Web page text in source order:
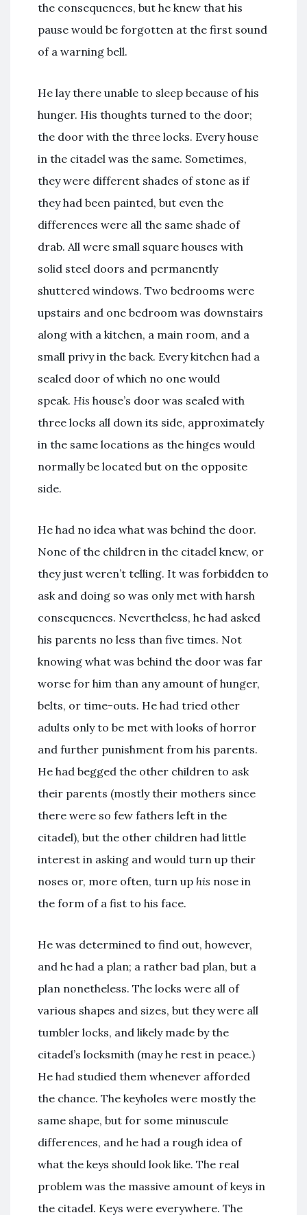
the consequences, but he knew that his
pause would be forgotten at the first sound
of a warning bell.
He lay there unable to sleep because of his
hunger. His thoughts turned to the door;
the door with the three locks. Every house
in the citadel was the same. Sometimes,
they were different shades of stone as if
they had been painted, but even the
differences were all the same shade of
drab. All were small square houses with
solid steel doors and permanently
shuttered windows. Two bedrooms were
upstairs and one bedroom was downstairs
along with a kitchen, a main room, and a
small privy in the back. Every kitchen had a
sealed door of which no one would
speak. His house’s door was sealed with
three locks all down its side, approximately
in the same locations as the hinges would
normally be located but on the opposite
side.
He had no idea what was behind the door.
None of the children in the citadel knew, or
they just weren’t telling. It was forbidden to
ask and doing so was only met with harsh
consequences. Nevertheless, he had asked
his parents no less than five times. Not
knowing what was behind the door was far
worse for him than any amount of hunger,
belts, or time-outs. He had tried other
adults only to be met with looks of horror
and further punishment from his parents.
He had begged the other children to ask
their parents (mostly their mothers since
there were so few fathers left in the
citadel), but the other children had little
interest in asking and would turn up their
noses or, more often, turn up his nose in
the form of a fist to his face.
He was determined to find out, however,
and he had a plan; a rather bad plan, but a
plan nonetheless. The locks were all of
various shapes and sizes, but they were all
tumbler locks, and likely made by the
citadel’s locksmith (may he rest in peace.)
He had studied them whenever afforded
the chance. The keyholes were mostly the
same shape, but for some minuscule
differences, and he had a rough idea of
what the keys should look like. The real
problem was the massive amount of keys in
the citadel. Keys were everywhere. The